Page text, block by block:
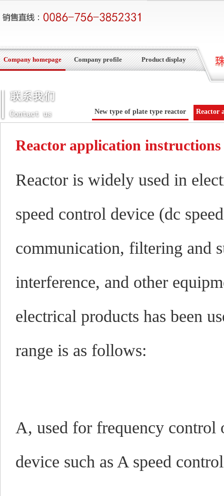
Company homepage Company profile Product display
New type of plate type reactor Reactor
Reactor application instructions
Reactor is widely used in
speed control device (dc
communication, filtering and
interference, and other
electrical products has been
range is as follows:
A, used for frequency control
device such as A speed